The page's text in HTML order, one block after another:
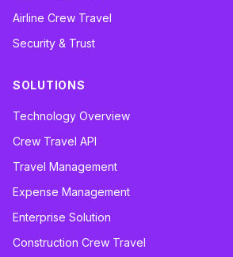
Airline Crew Travel
Security & Trust
SOLUTIONS
Technology Overview
Crew Travel API
Travel Management
Expense Management
Enterprise Solution
Construction Crew Travel